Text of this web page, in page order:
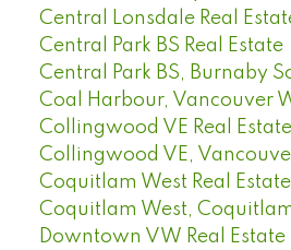
Central Lonsdale Real
Central Park BS Real Estate
Central Park BS, Burnaby
Coal Harbour, Vancouver
Collingwood VE Real Estate
Collingwood VE,
Coquitlam West Real Estate
Coquitlam West,
Downtown VW Real Estate